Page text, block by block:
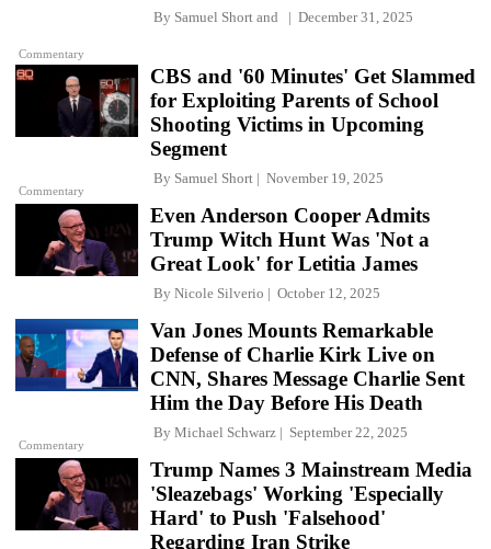
Commentary
By Samuel Short and December 31, 2025
Commentary
CBS and '60 Minutes' Get Slammed
for Exploiting Parents of School
Shooting Victims in Upcoming
Segment
By Samuel Short November 19, 2025
Even Anderson Cooper Admits
Trump Witch Hunt Was 'Not a
Great Look' for Letitia James
By Nicole Silverio October 12, 2025
Commentary
Van Jones Mounts Remarkable
Defense of Charlie Kirk Live on
CNN, Shares Message Charlie Sent
Him the Day Before His Death
By Michael Schwarz September 22, 2025
Trump Names 3 Mainstream Media
'Sleazebags' Working 'Especially
Hard' to Push 'Falsehood'
Regarding Iran Strike